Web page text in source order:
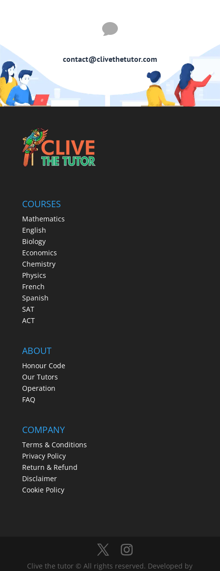

contact@clivethetutor.com
COURSES
Mathematics
English
Biology
Economics
Chemistry
Physics
French
Spanish
SAT
ACT
ABOUT
Honour Code
Our Tutors
Operation
FAQ
COMPANY
Terms & Conditions
Privacy Policy
Return & Refund
Disclaimer
Cookie Policy
Clive the tutor © All rights reserved. Developed by